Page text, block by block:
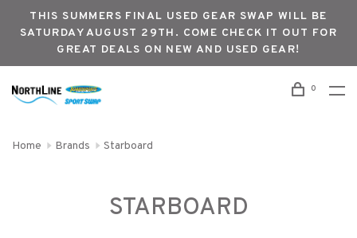
THIS SUMMERS FINAL USED GEAR SWAP WILL BE
SATURDAY AUGUST 29TH. COME CHECK IT OUT FOR
GREAT DEALS ON NEW AND USED GEAR!
0
Home Brands Starboard
STARBOARD